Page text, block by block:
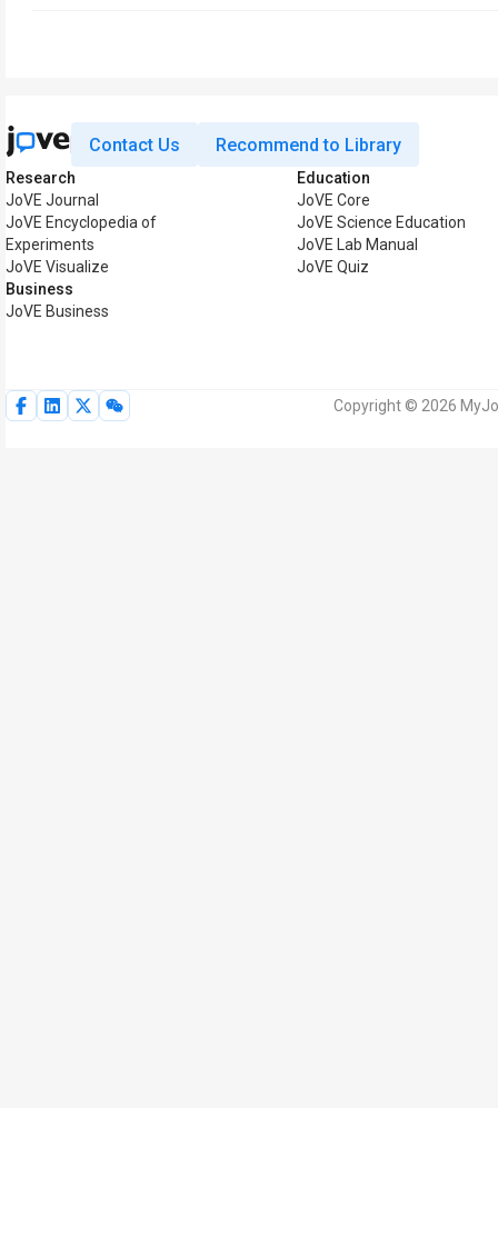
Contact Us Recommend to Library
Research
JoVE Journal
JoVE Encyclopedia of
Experiments
JoVE Visualize
Business
JoVE Business
Education
JoVE Core
JoVE Science Education
JoVE Lab Manual
JoVE Quiz
Copyright © 2026